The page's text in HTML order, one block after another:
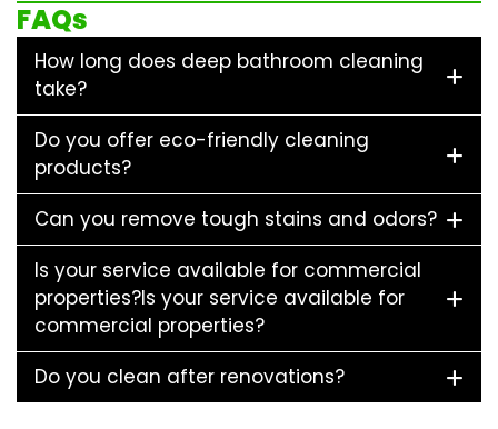
FAQs
How long does deep bathroom cleaning
take?
Do you offer eco-friendly cleaning
products?
Can you remove tough stains and odors?
Is your service available for commercial
properties?Is your service available for
commercial properties?
Do you clean after renovations?